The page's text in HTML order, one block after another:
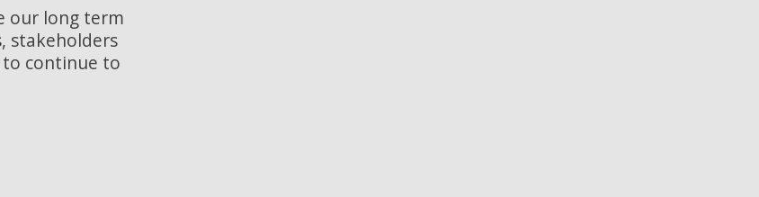
our long term
stakeholders
continue to